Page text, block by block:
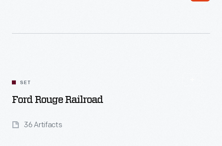
SET
Ford Rouge Railroad
36 Artifacts